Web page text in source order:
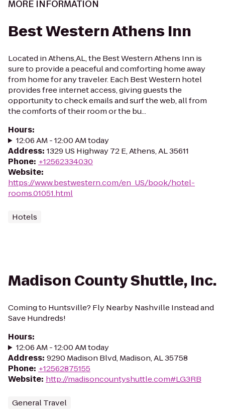
MORE INFORMATION
Best Western Athens Inn
Located in Athens,AL, the Best Western Athens Inn is
sure to provide a peaceful and comforting home away
from home for any traveler. Each Best Western hotel
provides free internet access, giving guests the
opportunity to check emails and surf the web, all from
the comforts of their room or the bu...
Hours:
12:06 AM - 12:00 AM today
Address: 1329 US Highway 72 E, Athens, AL 35611
Phone: +12562334030
Website:
https://www.bestwestern.com/en_US/book/hotel-
rooms.01051.html
Hotels
Madison County Shuttle, Inc.
Coming to Huntsville? Fly Nearby Nashville Instead and
Save Hundreds!
Hours:
12:06 AM - 12:00 AM today
Address: 9290 Madison Blvd, Madison, AL 35758
Phone: +12562875155
Website: http://madisoncountyshuttle.com#LG3RB
General Travel